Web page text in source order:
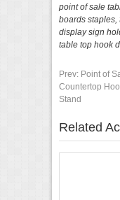
point of sale
boards staples,
display sign
table top hook
Prev: Point of
Countertop
Stand
Related